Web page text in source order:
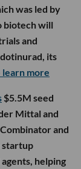
was led by
biotech will
and
its
learn more
$5.5M seed
Mittal and
and
startup
helping